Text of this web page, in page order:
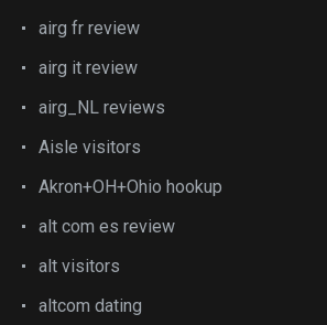
airg fr review
airg it review
airg_NL reviews
Aisle visitors
Akron+OH+Ohio hookup
alt com es review
alt visitors
altcom dating